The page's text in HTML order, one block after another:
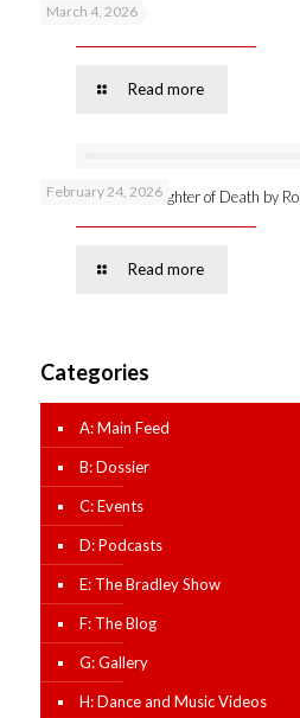
March 4, 2026
Podcast 53 –
Read more
February 24, 2026
Online launch: Daughter of Death by
Read more
Categories
A: Main Feed
B: Dossier
C: Events
D: Podcasts
E: The Bradley Show
F: The Blog
G: Gallery
H: Dance and Music Videos